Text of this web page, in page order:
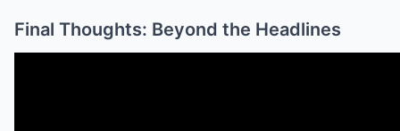
Final Thoughts: Beyond the Headlines